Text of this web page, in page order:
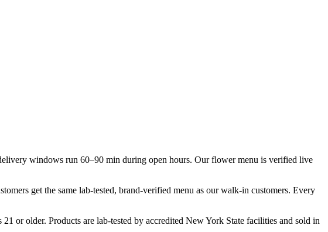
windows run 60–90 min during open hours. Our flower menu is verified live
get the same lab-tested, brand-verified menu as our walk-in customers. Every
or older. Products are lab-tested by accredited New York State facilities and sold in